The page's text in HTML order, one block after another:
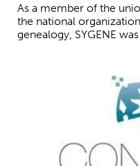
As a member of the
the national
genealogy, SYGENE was